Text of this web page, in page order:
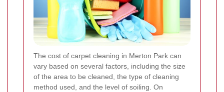
The cost of carpet cleaning in Merton Park can
vary based on several factors, including the size
of the area to be cleaned, the type of cleaning
method used, and the level of soiling. On